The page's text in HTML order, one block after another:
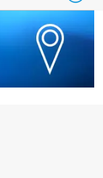
sugary treats.​
acidic meals can
waiting at
using a soft-bristled
Pronamel